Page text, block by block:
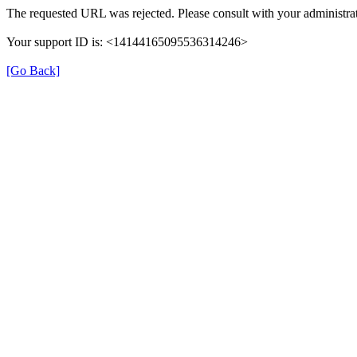
The requested URL was rejected. Please consult with your
Your support ID is: <14144165095536314246>
[Go Back]